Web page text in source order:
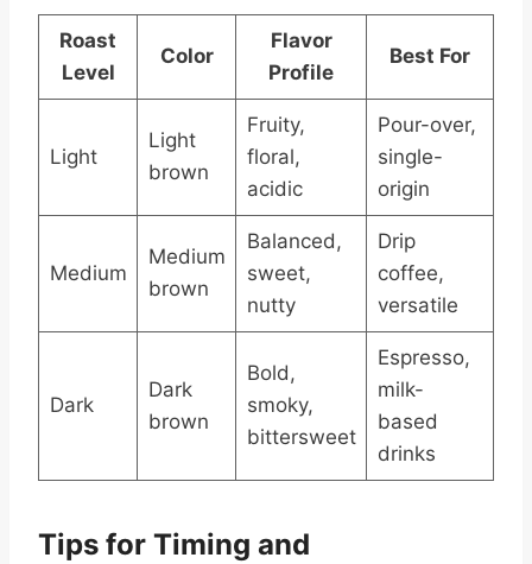
Roast
Level
Color
Flavor
Profile
Best For
Light
Light
brown
Fruity,
floral,
acidic
Pour-over,
single-
origin
Medium
Medium
brown
Balanced,
sweet,
nutty
Drip
coffee,
versatile
Dark
Dark
brown
Bold,
smoky,
bittersweet
Espresso,
milk-
based
drinks
Tips for Timing and